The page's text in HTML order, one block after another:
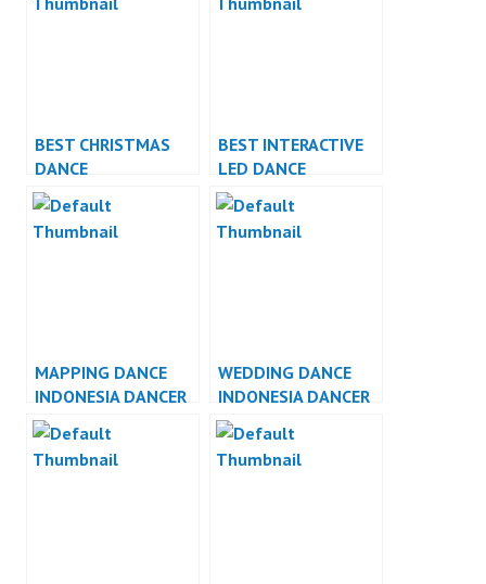
BEST CHRISTMAS
DANCE
PERFORMANCE
BEST INTERACTIVE
LED DANCE
PERFORMANCE
MAPPING DANCE
INDONESIA DANCER
JAKARTA
WEDDING DANCE
INDONESIA DANCER
JAKARTA